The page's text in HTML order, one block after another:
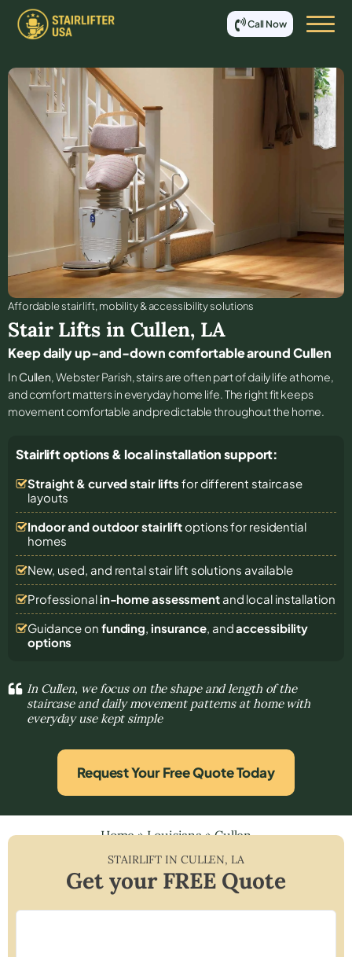
Call Now
Affordable stair lift, mobility & accessibility solutions
Stair Lifts in Cullen, LA
Keep daily up-and-down comfortable around Cullen
In Cullen, Webster Parish, stairs are often part of daily life at home,
and comfort matters in everyday home life. The right fit keeps
movement comfortable and predictable throughout the home.
Stairlift options & local installation support:
Straight & curved stair lifts for different staircase
layouts
Indoor and outdoor stairliftoptions for residential
homes
New, used, and rental stair lift solutions available
Professional in-home assessmentand local installation
Guidance on funding, insurance, andaccessibility
options
In Cullen, we focus on the shape and length of the
staircase and daily movement patterns at home with
everyday use kept simple
Request Your Free Quote Today
Home»Louisiana»Cullen
STAIRLIFT IN CULLEN,LA
Get your FREE Quote